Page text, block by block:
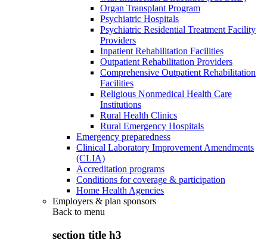
Organ Transplant Program
Psychiatric Hospitals
Psychiatric Residential Treatment Facility
Providers
Inpatient Rehabilitation Facilities
Outpatient Rehabilitation Providers
Comprehensive Outpatient Rehabilitation
Facilities
Religious Nonmedical Health Care
Institutions
Rural Health Clinics
Rural Emergency Hospitals
Emergency preparedness
Clinical Laboratory Improvement Amendments
(CLIA)
Accreditation programs
Conditions for coverage & participation
Home Health Agencies
Employers & plan sponsors
Back to menu
section title h3